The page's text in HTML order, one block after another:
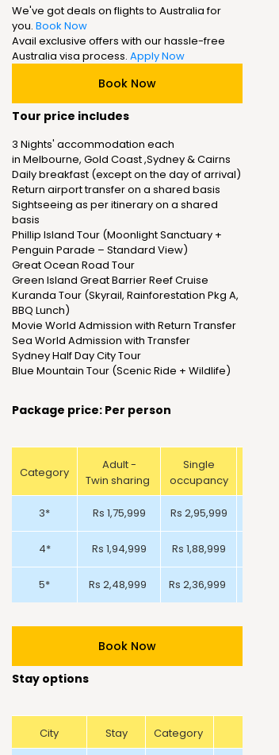
We've got deals on flights to Australia for
you. Book Now
Avail exclusive offers with our hassle-free
Australia visa process. Apply Now
Book Now
Tour price includes
3 Nights' accommodation each
in Melbourne, Gold Coast ,Sydney & Cairns
Daily breakfast (except on the day of arrival)
Return airport transfer on a shared basis
Sightseeing as per itinerary on a shared
basis
Phillip Island Tour (Moonlight Sanctuary +
Penguin Parade – Standard View)
Great Ocean Road Tour
Green Island Great Barrier Reef Cruise
Kuranda Tour (Skyrail, Rainforestation Pkg A,
BBQ Lunch)
Movie World Admission with Return Transfer
Sea World Admission with Transfer
Sydney Half Day City Tour
Blue Mountain Tour (Scenic Ride + Wildlife)
Package price: Per person
Category
Adult -
Twin sharing
Single
occupancy
3* Rs 1,75,999 Rs 2,95,999
4* Rs 1,94,999 Rs 1,88,999
5* Rs 2,48,999 Rs 2,36,999
Book Now
Stay options
City Stay Category